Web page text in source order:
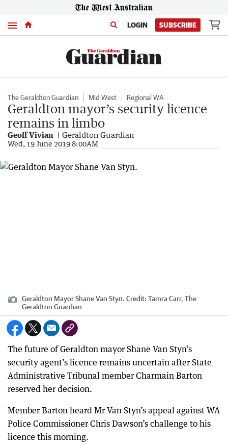
Menu LOGIN SUBSCRIBE
The Geraldton Guardian Mid West Regional WA
Geraldton mayor’s security licence
remains in limbo
Geoff Vivian Geraldton Guardian
Wed, 19 June 2019 8:00AM
Geraldton Mayor Shane Van Styn. Credit: Tamra Carr, The
Geraldton Guardian
The future of Geraldton mayor Shane Van Styn’s
security agent’s licence remains uncertain after State
Administrative Tribunal member Charmain Barton
reserved her decision.
Member Barton heard Mr Van Styn’s appeal against WA
Police Commissioner Chris Dawson’s challenge to his
licence this morning.